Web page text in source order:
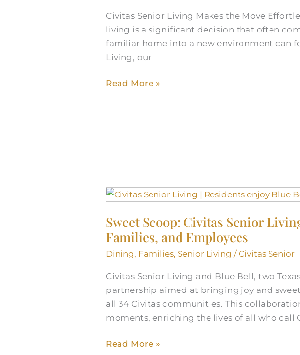
Civitas Senior Living Makes the Move
living is a significant decision that often
familiar home into a new environment can
Living, our
Read More »
Sweet Scoop: Civitas Senior
Families, and Employees
Dining, Families, Senior Living / Civitas Senior
Civitas Senior Living and Blue Bell, two
partnership aimed at bringing joy and
all 34 Civitas communities. This
moments, enriching the lives of all who call
Sweet
Civitas
Senior
Living
Blue
Bell
Partner
to
Residents,
Read More »